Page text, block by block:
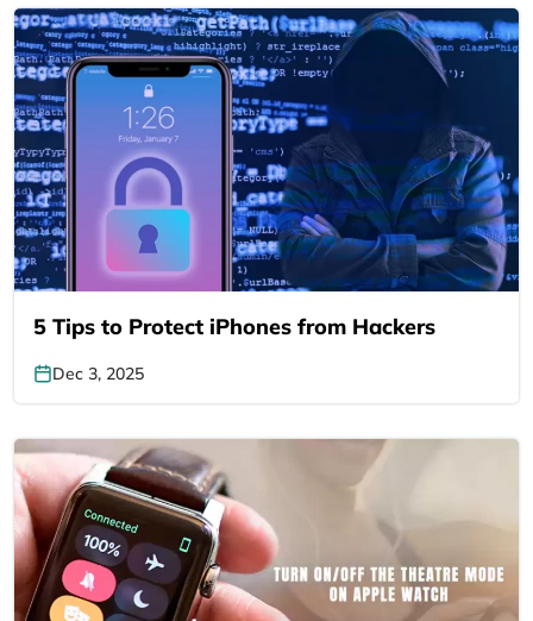
5 Tips to Protect iPhones from Hackers
Dec 3, 2025